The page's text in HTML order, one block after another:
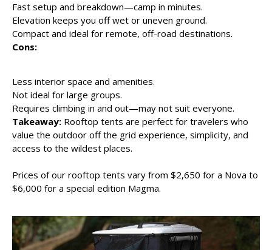
Fast setup and breakdown—camp in minutes.
Elevation keeps you off wet or uneven ground.
Compact and ideal for remote, off-road destinations.
Cons:
Less interior space and amenities.
Not ideal for large groups.
Requires climbing in and out—may not suit everyone.
Takeaway: Rooftop tents are perfect for travelers who
value the outdoor off the grid experience, simplicity, and
access to the wildest places.
Prices of our rooftop tents vary from $2,650 for a Nova to
$6,000 for a special edition Magma.